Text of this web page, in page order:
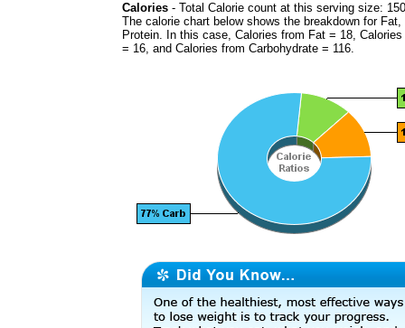
Calories - Total Calorie count at this serving size:
The calorie chart below shows the breakdown for Fat,
Protein. In this case, Calories from Fat = 18,
= 16, and Calories from Carbohydrate = 116.